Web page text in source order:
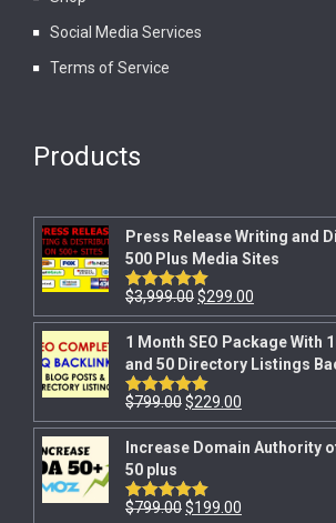
Social Media Services
Terms of Service
Products
Press Release Writing and
500 Plus Media Sites
Rated5.00
out of 5
$3,999.00$299.00
1 Month SEO Package With
and 50 Directory Listings
Rated5.00
out of 5
$799.00$229.00
Increase Domain Authority
50 plus
Rated5.00
$799.00$199.00